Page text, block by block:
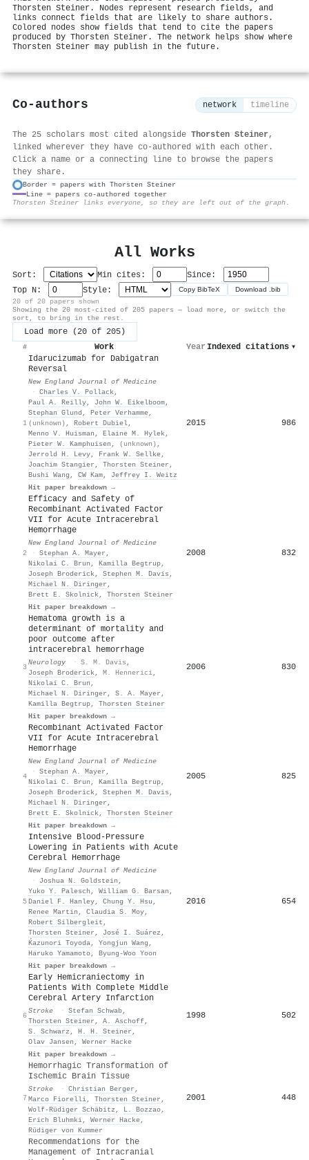
Thorsten Steiner. Nodes represent research fields, and
links connect fields that are likely to share authors.
Colored nodes show fields that tend to cite the papers
produced by Thorsten Steiner. The network helps show where
Thorsten Steiner may publish in the future.
Co-authors network timeline
The 25 scholars most cited alongside Thorsten Steiner,
linked wherever they have co-authored with each other.
Click a name or a connecting line to browse the papers
they share.
Border = papers with Thorsten Steiner
Line = papers co-authored together
Thorsten Steiner links everyone, so they are left out of the graph.
All Works
Sort: Min cites:
Since:
Top N:
Style: Copy BibTeX Download .bib
20 of 20 papers shown
Showing the 20 most-cited of 205 papers — load more, or switch the
sort, to bring in the rest.
Load more (20 of 205)
# Work Year Indexed citations ▾
1
Idarucizumab for Dabigatran
Reversal
New England Journal of Medicine
· Charles V. Pollack,
Paul A. Reilly, John W. Eikelboom,
Stephan Glund , Peter Verhamme,
(unknown) , Robert Dubiel,
Menno V. Huisman , Elaine M. Hylek,
Pieter W. Kamphuisen , (unknown) ,
Jerrold H. Levy, Frank W. Sellke,
Joachim Stangier , Thorsten Steiner ,
Bushi Wang , CW Kam, Jeffrey I. Weitz
Hit paper breakdown →
2015 986
2
Efficacy and Safety of
Recombinant Activated Factor
VII for Acute Intracerebral
Hemorrhage
New England Journal of Medicine
· Stephan A. Mayer ,
Nikolai C. Brun , Kamilla Begtrup,
Joseph Broderick, Stephen M. Davis ,
Michael N. Diringer ,
Brett E. Skolnick, Thorsten Steiner
Hit paper breakdown →
2008 832
3
Hematoma growth is a
determinant of mortality and
poor outcome after
intracerebral hemorrhage
Neurology · S. M. Davis ,
Joseph Broderick, M. Hennerici,
Nikolai C. Brun ,
Michael N. Diringer , S. A. Mayer ,
Kamilla Begtrup, Thorsten Steiner
Hit paper breakdown →
2006 830
4
Recombinant Activated Factor
VII for Acute Intracerebral
Hemorrhage
New England Journal of Medicine
· Stephan A. Mayer ,
Nikolai C. Brun , Kamilla Begtrup,
Joseph Broderick, Stephen M. Davis ,
Michael N. Diringer ,
Brett E. Skolnick, Thorsten Steiner
Hit paper breakdown →
2005 825
5
Intensive Blood-Pressure
Lowering in Patients with Acute
Cerebral Hemorrhage
New England Journal of Medicine
·
Joshua N. Goldstein ,
Yuko Y. Palesch , William G. Barsan ,
Daniel F. Hanley, Chung Y. Hsu ,
Renee Martin , Claudia S. Moy,
Robert Silbergleit ,
Thorsten Steiner , José I. Suárez ,
Ḱazunori Toyoda, Yongjun Wang ,
Haruko Yamamoto, Byung‐Woo Yoon
Hit paper breakdown →
2016 654
6
Early Hemicraniectomy in
Patients With Complete Middle
Cerebral Artery Infarction
Stroke · Stefan Schwab,
Thorsten Steiner , A. Aschoff,
S. Schwarz , H. H. Steiner ,
Olav Jansen , Werner Hacke
Hit paper breakdown →
1998 502
7
Hemorrhagic Transformation of
Ischemic Brain Tissue
Stroke · Christian Berger ,
Marco Fiorelli, Thorsten Steiner ,
Wolf‐Rüdiger Schäbitz , L. Bozzao,
Erich Bluhmki, Werner Hacke,
Rüdiger von Kummer
2001 448
Recommendations for the
Management of Intracranial